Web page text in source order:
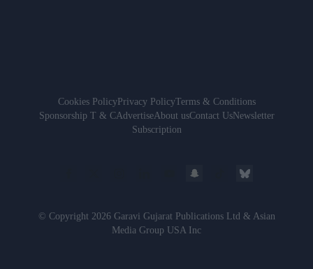
Cookies PolicyPrivacy PolicyTerms & Conditions
Sponsorship T & CAdvertiseAbout usContact UsNewsletter
Subscription
© Copyright 2026 Garavi Gujarat Publications Ltd & Asian
Media Group USA Inc